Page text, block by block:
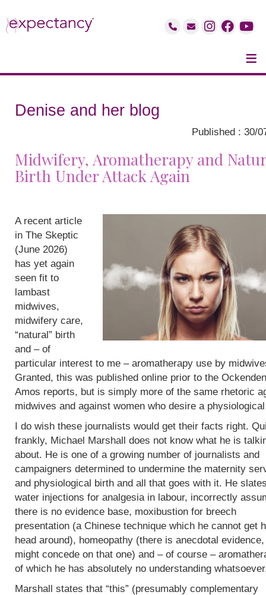
≡
Denise and her blog
Published : 30/
Midwifery, Aromatherapy and
Birth Under Attack Again
A recent article
in The Skeptic
(June 2026)
has yet again
seen fit to
lambast
midwives,
midwifery care,
“natural” birth
and – of
particular interest to me – aromatherapy use by
Granted, this was published online prior to the
Amos reports, but is simply more of the same rhetoric
midwives and against women who desire a
I do wish these journalists would get their facts right.
frankly, Michael Marshall does not know what he is
about. He is one of a growing number of journalists and
campaigners determined to undermine the maternity
and physiological birth and all that goes with it. He
water injections for analgesia in labour, incorrectly
there is no evidence base, moxibustion for breech
presentation (a Chinese technique which he cannot get
head around), homeopathy (there is anecdotal
might concede on that one) and – of course –
of which he has absolutely no understanding
Marshall states that “this” (presumably complementary